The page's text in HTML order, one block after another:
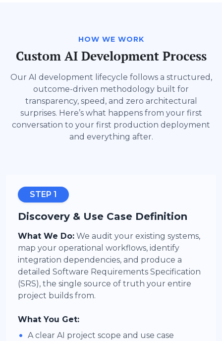
HOW WE WORK
Custom AI Development Process
Our AI development lifecycle follows a structured,
outcome-driven methodology built for
transparency, speed, and zero architectural
surprises. Here’s what happens from your first
conversation to your first production deployment
and everything after.
STEP 1
Discovery & Use Case Definition
What We Do: We audit your existing systems,
map your operational workflows, identify
integration dependencies, and produce a
detailed Software Requirements Specification
(SRS), the single source of truth your entire
project builds from.
What You Get:
• A clear AI project scope and use case